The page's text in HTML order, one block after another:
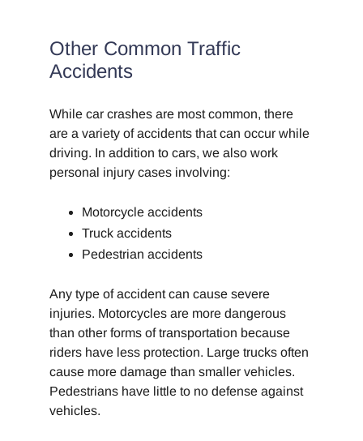
Other Common Traffic
Accidents
While car crashes are most common, there
are a variety of accidents that can occur while
driving. In addition to cars, we also work
personal injury cases involving:
Motorcycle accidents
Truck accidents
Pedestrian accidents
Any type of accident can cause severe
injuries. Motorcycles are more dangerous
than other forms of transportation because
riders have less protection. Large trucks often
cause more damage than smaller vehicles.
Pedestrians have little to no defense against
vehicles.